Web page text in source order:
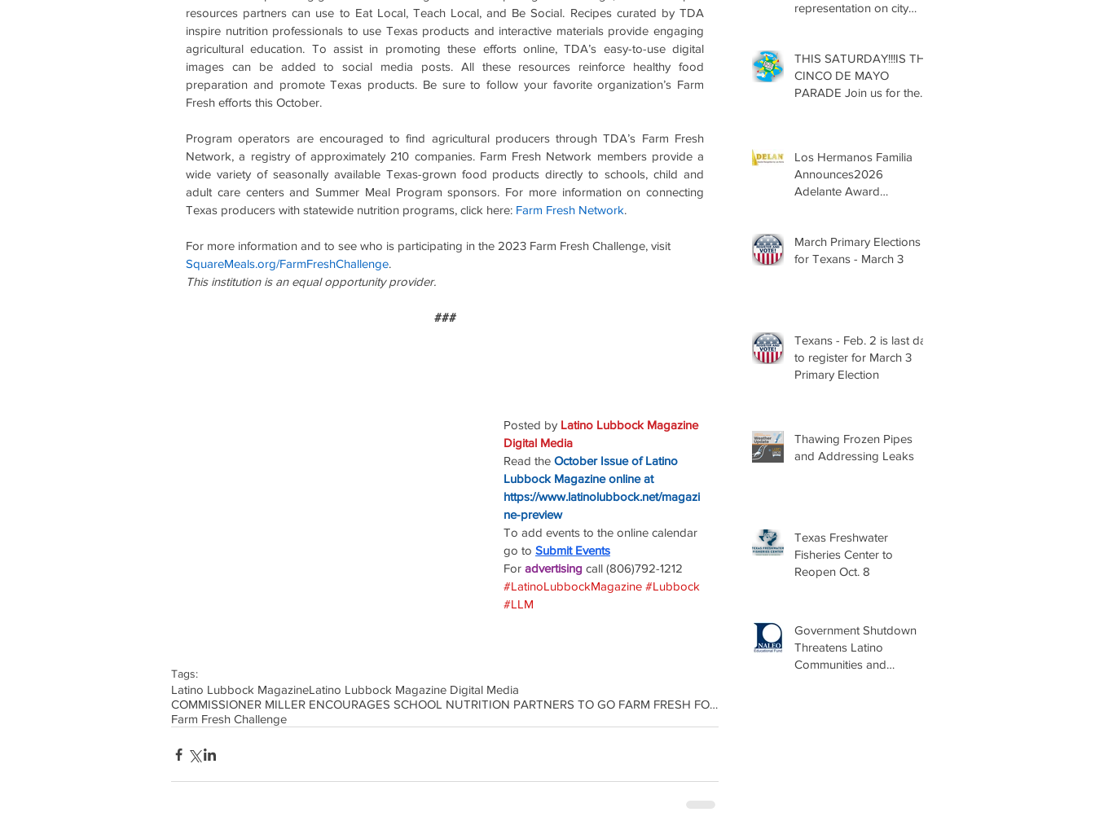
resources partners can use to Eat Local, Teach Local, and Be Social. Recipes curated by TDA
inspire nutrition professionals to use Texas products and interactive materials provide engaging
agricultural education. To assist in promoting these efforts online, TDA’s easy-to-use digital
images can be added to social media posts. All these resources reinforce healthy food
preparation and promote Texas products. Be sure to follow your favorite organization’s Farm
Fresh efforts this October.
Program operators are encouraged to find agricultural producers through TDA’s Farm Fresh
Network, a registry of approximately 210 companies. Farm Fresh Network members provide a
wide variety of seasonally available Texas-grown food products directly to schools, child and
adult care centers and Summer Meal Program sponsors. For more information on connecting
Texas producers with statewide nutrition programs, click here: Farm Fresh Network.
For more information and to see who is participating in the 2023 Farm Fresh Challenge, visit
SquareMeals.org/FarmFreshChallenge.
This institution is an equal opportunity provider.
###
Posted by Latino Lubbock Magazine
Digital Media
Read the October Issue of Latino
Lubbock Magazine online at
https://www.latinolubbock.net/magazi
ne-preview
To add events to the online calendar
go to Submit Events
For advertising call (806)792-1212
#LatinoLubbockMagazine #Lubbock
#LLM
Tags:
Latino Lubbock MagazineLatino Lubbock Magazine Digital Media
COMMISSIONER MILLER ENCOURAGES SCHOOL NUTRITION PARTNERS TO GO FARM FRESH FOR ANNUAL CHALLENGE
Farm Fresh Challenge
representation on city
THIS SATURDAY!!!IS THE
CINCO DE MAYO
PARADE Join us for the
Los Hermanos Familia
Announces2026
Adelante Award
March Primary Elections
for Texans - March 3
Texans - Feb. 2 is last day
to register for March 3
Primary Election
Thawing Frozen Pipes
and Addressing Leaks
Texas Freshwater
Fisheries Center to
Reopen Oct. 8
Government Shutdown
Threatens Latino
Communities and